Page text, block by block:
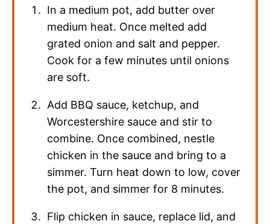
In a medium pot, add butter over
medium heat. Once melted add
grated onion and salt and pepper.
Cook for a few minutes until onions
are soft.
Add BBQ sauce, ketchup, and
Worcestershire sauce and stir to
combine. Once combined, nestle
chicken in the sauce and bring to a
simmer. Turn heat down to low, cover
the pot, and simmer for 8 minutes.
Flip chicken in sauce, replace lid, and